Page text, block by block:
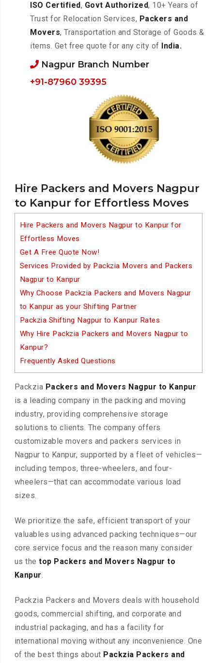
Hire Packers and Movers Nagpur
to Kanpur for Effortless Moves
Hire Packers and Movers Nagpur to Kanpur for
Effortless Moves
Get A Free Quote Now!
Services Provided by Packzia Movers and Packers
Nagpur to Kanpur
Why Choose Packzia Packers and Movers Nagpur
to Kanpur as your Shifting Partner
Packzia Shifting Nagpur to Kanpur Rates
Why Hire Packzia Packers and Movers Nagpur to
Kanpur?
Frequently Asked Questions
Packzia Packers and Movers Nagpur to Kanpur
is a leading company in the packing and moving
industry, providing comprehensive storage
solutions to clients. The company offers
customizable movers and packers services in
Nagpur to Kanpur, supported by a fleet of vehicles—
including tempos, three-wheelers, and four-
wheelers—that can accommodate various load
sizes.
We prioritize the safe, efficient transport of your
valuables using advanced packing techniques—our
core service focus and the reason many consider
us thetop Packers and Movers Nagpur to
Kanpur.
Packzia Packers and Movers deals with household
goods, commercial shifting, and corporate and
industrial packaging, and has a facility for
international moving without any inconvenience. One
of the best things about Packzia Packers and
ISO Certified, Govt Authorized, 10+ Years of
Trust for Relocation Services, Packers and
Movers, Transportation and Storage of Goods &
items. Get free quote for any city of India.
Nagpur Branch Number
+91-87960 39395